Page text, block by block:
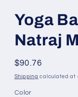
Yoga
Natraj
Regular
price
$90.76
Shipping calculated at
Color